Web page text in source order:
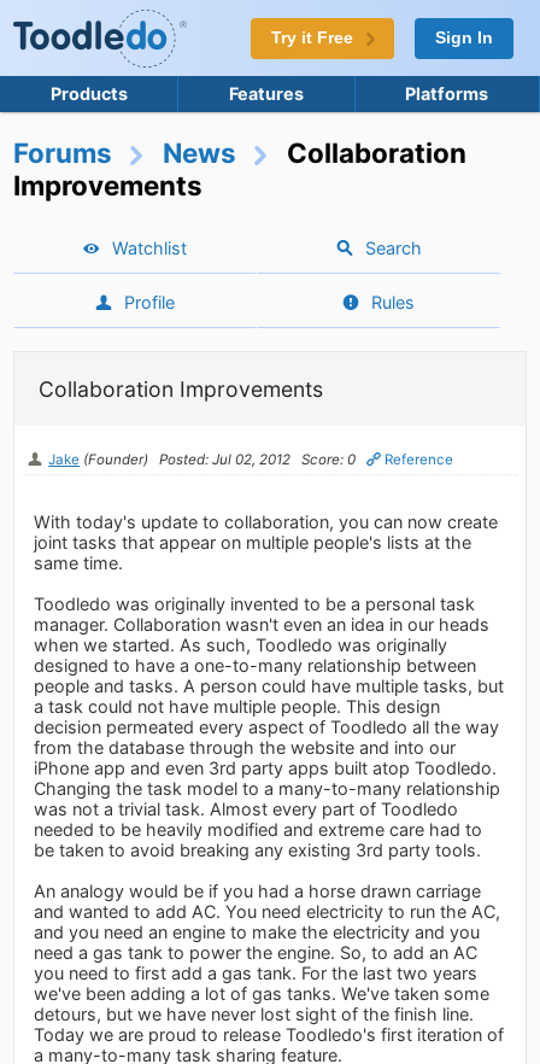
Try it Free Sign In
Products Features Platforms
Forums News
Collaboration
Improvements
Watchlist Search
Profile Rules
Collaboration Improvements
Jake (Founder) Posted: Jul 02, 2012 Score: 0 Reference
With today's update to collaboration, you can now create
joint tasks that appear on multiple people's lists at the
same time.
Toodledo was originally invented to be a personal task
manager. Collaboration wasn't even an idea in our heads
when we started. As such, Toodledo was originally
designed to have a one-to-many relationship between
people and tasks. A person could have multiple tasks, but
a task could not have multiple people. This design
decision permeated every aspect of Toodledo all the way
from the database through the website and into our
iPhone app and even 3rd party apps built atop Toodledo.
Changing the task model to a many-to-many relationship
was not a trivial task. Almost every part of Toodledo
needed to be heavily modified and extreme care had to
be taken to avoid breaking any existing 3rd party tools.
An analogy would be if you had a horse drawn carriage
and wanted to add AC. You need electricity to run the AC,
and you need an engine to make the electricity and you
need a gas tank to power the engine. So, to add an AC
you need to first add a gas tank. For the last two years
we've been adding a lot of gas tanks. We've taken some
detours, but we have never lost sight of the finish line.
Today we are proud to release Toodledo's first iteration of
a many-to-many task sharing feature.